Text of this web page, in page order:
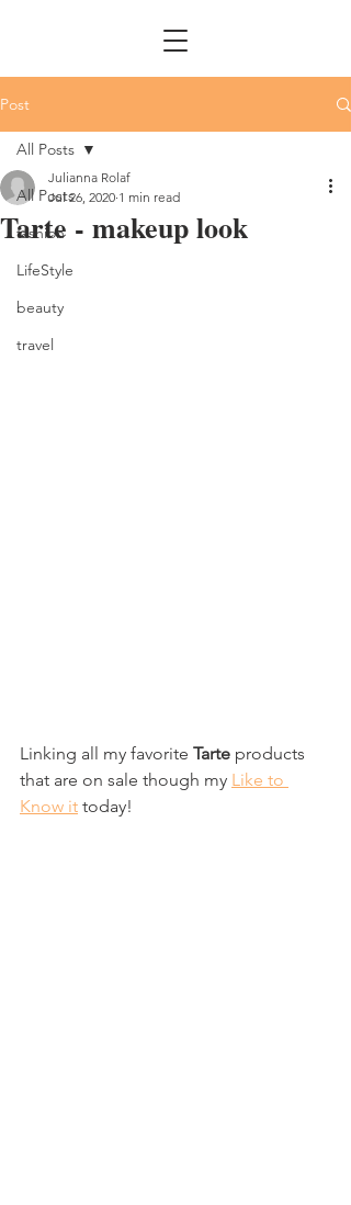
Post
All Posts
fashion
LifeStyle
beauty
travel
All Posts
Tarte - makeup look
Julianna Rolaf
Jul 26, 2020 1 min read
Linking all my favorite Tarte products
that are on sale though my Like to
Know it today!